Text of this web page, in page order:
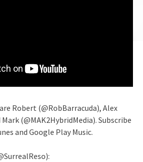
Robert (@RobBarracuda), Alex
(@MAK2HybridMedia). Subscribe
and Google Play Music.